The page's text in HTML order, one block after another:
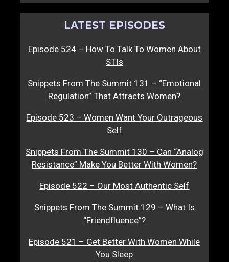
LATEST EPISODES
Episode 524 – How To Talk To Women About
STIs
Snippets From The Summit 131 – “Emotional
Regulation” That Attracts Women?
Episode 523 – Women Want Your Outrageous
Self
Snippets From The Summit 130 – Can “Analog
Resistance” Make You Better With Women?
Episode 522 – Our Most Authentic Self
Snippets From The Summit 129 – What Is
“Friendfluence”?
Episode 521 – Get Better With Women While
You Sleep